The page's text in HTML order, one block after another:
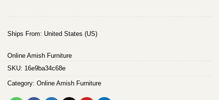
Ships From: United States (US)
Online Amish Furniture
SKU: 16e9ba34c68e
Category: Online Amish Furniture